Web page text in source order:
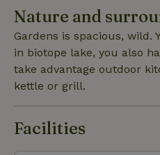
can also use self-service
(sauna, whirlpool,
heated electric fireplace
accomodated also in
Nature and
Gardens is spacious, wild.
in biotope lake, you also
take advantage outdoor
kettle or grill.
Facilities